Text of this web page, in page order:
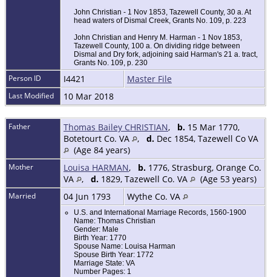
John Christian - 1 Nov 1853, Tazewell County, 30 a. At
head waters of Dismal Creek, Grants No. 109, p. 223
John Christian and Henry M. Harman - 1 Nov 1853,
Tazewell County, 100 a. On dividing ridge between
Dismal and Dry fork, adjoining said Harman's 21 a. tract,
Grants No. 109, p. 230
Person ID I4421 Master File
Last Modified 10 Mar 2018
Father Thomas Bailey CHRISTIAN, b. 15 Mar 1770,
Botetourt Co. VA
, d. Dec 1854, Tazewell Co VA
(Age 84 years)
Mother Louisa HARMAN, b. 1776, Strasburg, Orange Co.
VA
, d. 1829, Tazewell Co. VA (Age 53 years)
Married 04 Jun 1793 Wythe Co. VA
U.S. and International Marriage Records, 1560-1900
Name: Thomas Christian
Gender: Male
Birth Year: 1770
Spouse Name: Louisa Harman
Spouse Birth Year: 1772
Marriage State: VA
Number Pages: 1